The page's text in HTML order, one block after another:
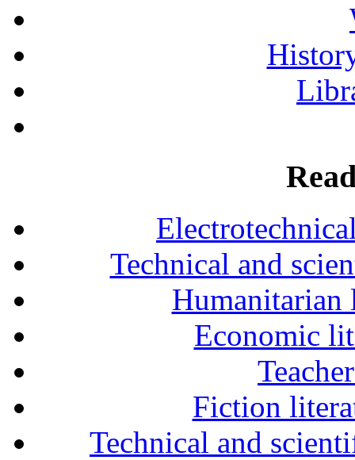
Technical and
Humanitarian
Economic
Fiction
Technical and